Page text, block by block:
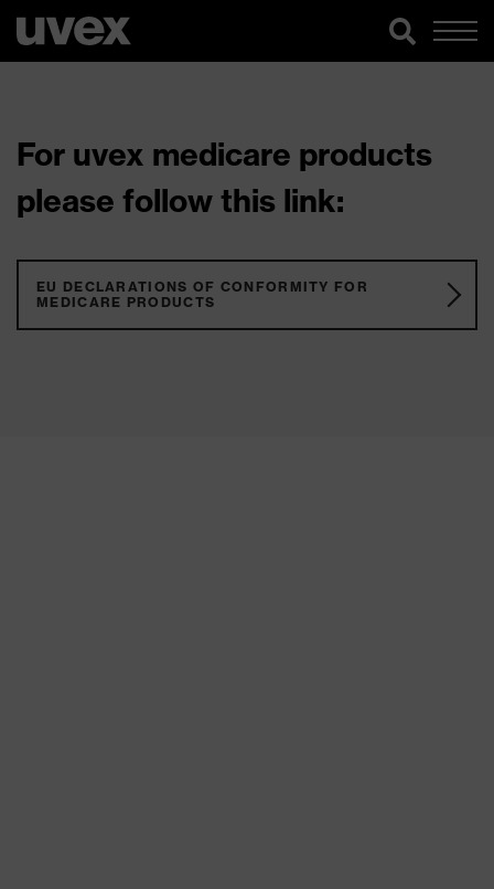
For uvex medicare products
please follow this link:
EU DECLARATIONS OF CONFORMITY FOR
MEDICARE PRODUCTS